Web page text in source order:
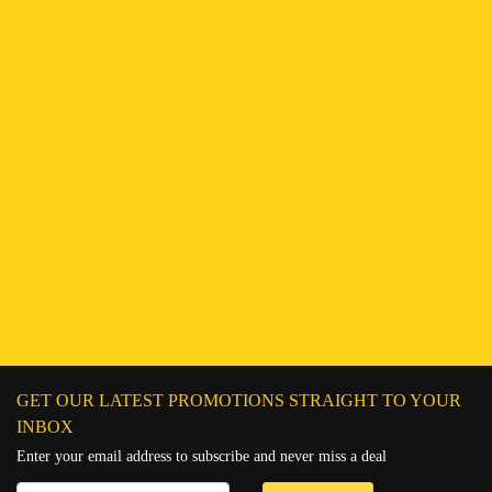
Send an email
GET OUR LATEST PROMOTIONS STRAIGHT TO YOUR
INBOX
Enter your email address to subscribe and never miss a deal